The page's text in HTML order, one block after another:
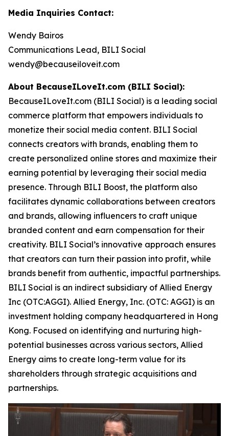
Media Inquiries Contact:
Wendy Bairos
Communications Lead, BILI Social
wendy@becauseiloveit.com
About BecauseILoveIt.com (BILI Social):
BecauseILoveIt.com (BILI Social) is a leading social
commerce platform that empowers individuals to
monetize their social media content. BILI Social
connects creators with brands, enabling them to
create personalized online stores and maximize their
earning potential by leveraging their social media
presence. Through BILI Boost, the platform also
facilitates dynamic collaborations between creators
and brands, allowing influencers to craft unique
branded content and earn compensation for their
creativity. BILI Social’s innovative approach ensures
that creators can turn their passion into profit, while
brands benefit from authentic, impactful partnerships.
BILI Social is an indirect subsidiary of Allied Energy
Inc (OTC:AGGI). Allied Energy, Inc. (OTC: AGGI) is an
investment holding company headquartered in Hong
Kong. Focused on identifying and nurturing high-
potential businesses across various sectors, Allied
Energy aims to create long-term value for its
shareholders through strategic acquisitions and
partnerships.